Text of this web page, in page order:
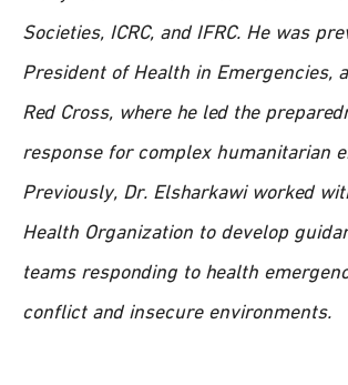
Societies, ICRC, and IFRC. He was
President of Health in Emergencies,
Red Cross, where he led the
response for complex humanitarian
Previously, Dr. Elsharkawi worked
Health Organization to develop
teams responding to health
conflict and insecure environments.